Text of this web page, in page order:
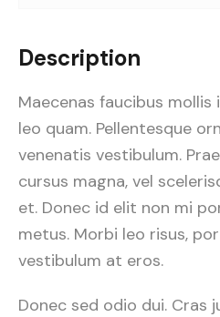
Description
Maecenas faucibus mollis
leo quam. Pellentesque
venenatis vestibulum.
cursus magna, vel
et. Donec id elit non mi
metus. Morbi leo risus,
vestibulum at eros.
Donec sed odio dui. Cras